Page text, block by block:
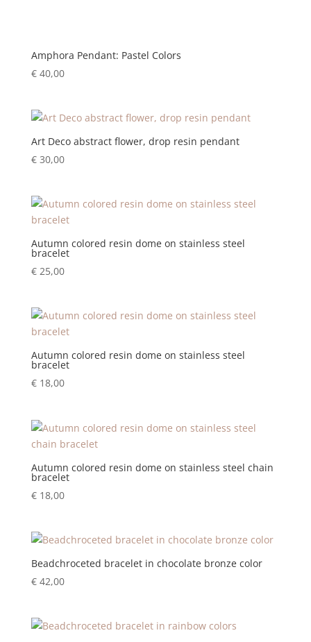
Amphora Pendant: Pastel Colors
€40,00
Art Deco abstract flower, drop resin pendant
€30,00
Autumn colored resin dome on stainless steel
bracelet
€25,00
Autumn colored resin dome on stainless steel
bracelet
€18,00
Autumn colored resin dome on stainless steel chain
bracelet
€18,00
Beadchroceted bracelet in chocolate bronze color
€42,00